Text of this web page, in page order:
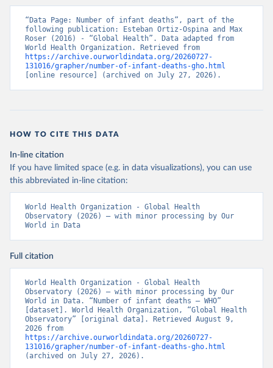
“Data Page: Number of infant deaths”, part of the
following publication: Esteban Ortiz-Ospina and Max
Roser (2016) - “Global Health”. Data adapted from
https://archive.ourworldindata.org/20260727-
131016/grapher/number-of-infant-deaths-gho.html
[online resource] (archived on July 27, 2026).
HOW TO CITE THIS DATA
In-line citation
If you have limited space (e.g. in data visualizations), you can use
this abbreviated in-line citation:
World Health Organization - Global Health
Observatory (2026) – with minor processing by Our
World in Data
Full citation
World Health Organization - Global Health
Observatory (2026) – with minor processing by Our
World in Data. “Number of infant deaths – WHO”
[dataset]. World Health Organization, “Global Health
Observatory” [original data]. Retrieved August 9,
https://archive.ourworldindata.org/20260727-
131016/grapher/number-of-infant-deaths-gho.html
(archived on July 27, 2026).